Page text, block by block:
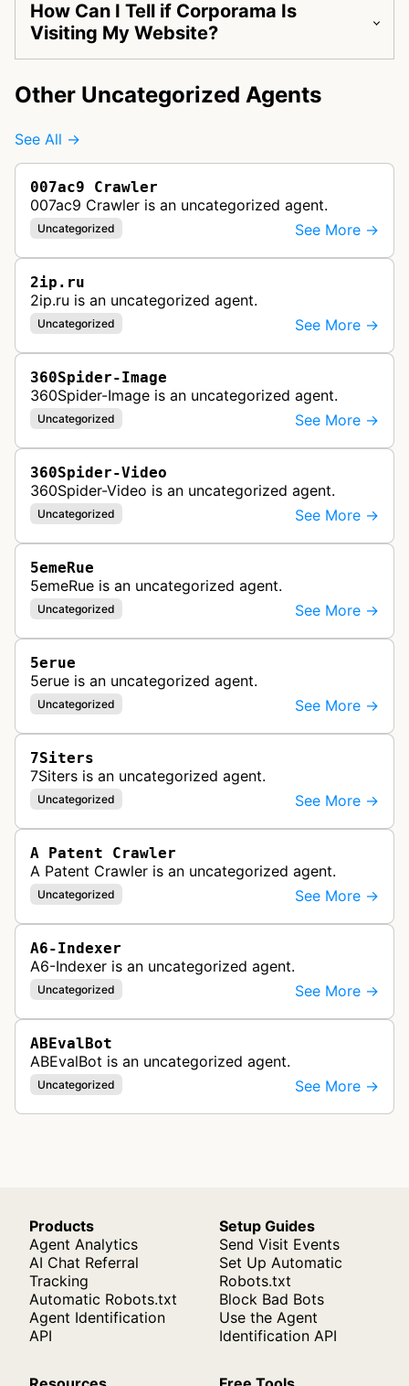
How Can I Tell if Corporama Is
Visiting My Website?
Other Uncategorized Agents
See All →
007ac9 Crawler
007ac9 Crawler is an uncategorized agent.
Uncategorized See More →
2ip.ru
2ip.ru is an uncategorized agent.
Uncategorized See More →
360Spider-Image
360Spider-Image is an uncategorized agent.
Uncategorized See More →
360Spider-Video
360Spider-Video is an uncategorized agent.
Uncategorized See More →
5emeRue
5emeRue is an uncategorized agent.
Uncategorized See More →
5erue
5erue is an uncategorized agent.
Uncategorized See More →
7Siters
7Siters is an uncategorized agent.
Uncategorized See More →
A Patent Crawler
A Patent Crawler is an uncategorized agent.
Uncategorized See More →
A6-Indexer
A6-Indexer is an uncategorized agent.
Uncategorized See More →
ABEvalBot
ABEvalBot is an uncategorized agent.
Uncategorized See More →
Products
Agent Analytics
AI Chat Referral
Tracking
Automatic Robots.txt
Agent Identification
API
Setup Guides
Send Visit Events
Set Up Automatic
Robots.txt
Block Bad Bots
Use the Agent
Identification API